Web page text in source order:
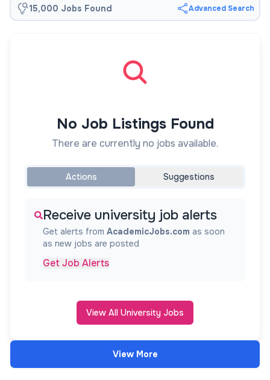
15,000 Jobs Found Advanced Search
No Job Listings Found
There are currently no jobs available.
Actions Suggestions
Receive university job alerts
Get alerts from AcademicJobs.com as soon
as new jobs are posted
Get Job Alerts
View All University Jobs
View More